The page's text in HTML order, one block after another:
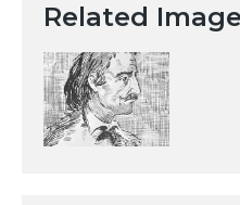
Related